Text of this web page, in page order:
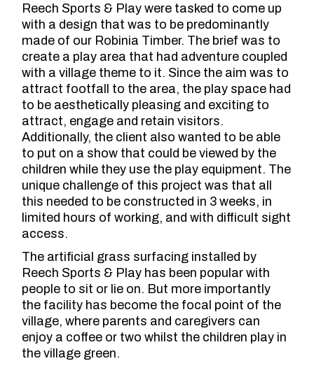
Reech Sports & Play were tasked to come up
with a design that was to be predominantly
made of our Robinia Timber. The brief was to
create a play area that had adventure coupled
with a village theme to it. Since the aim was to
attract footfall to the area, the play space had
to be aesthetically pleasing and exciting to
attract, engage and retain visitors.
Additionally, the client also wanted to be able
to put on a show that could be viewed by the
children while they use the play equipment. The
unique challenge of this project was that all
this needed to be constructed in 3 weeks, in
limited hours of working, and with difficult sight
access.
The artificial grass surfacing installed by
Reech Sports & Play has been popular with
people to sit or lie on. But more importantly
the facility has become the focal point of the
village, where parents and caregivers can
enjoy a coffee or two whilst the children play in
the village green.